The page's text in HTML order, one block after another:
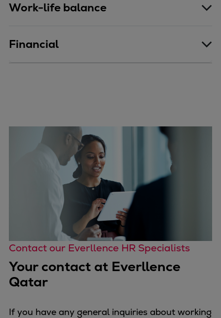
Work-life balance
Financial
Contact our Everllence HR Specialists
Your contact at Everllence
Qatar
If you have any general inquiries about working